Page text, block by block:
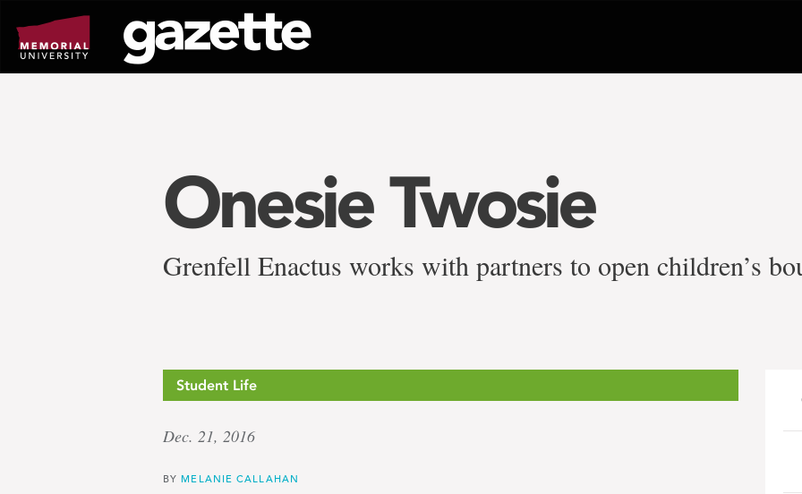
page
content
Onesie Twosie
Grenfell Enactus works with partners to open children’s
Student Life
Dec. 21, 2016
BY MELANIE CALLAHAN